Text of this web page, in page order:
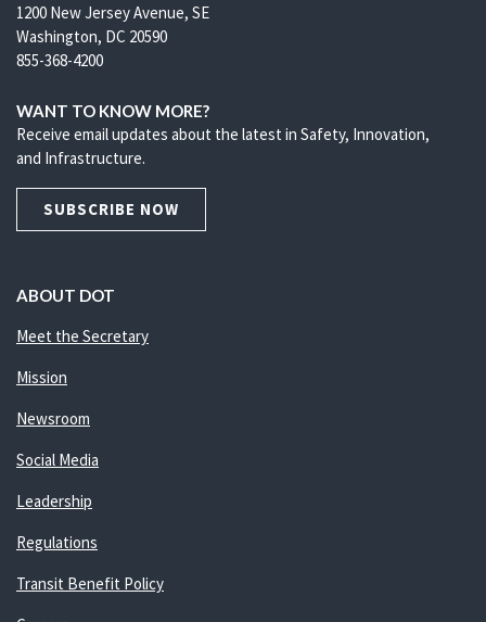
1200 New Jersey Avenue, SE
Washington, DC 20590
855-368-4200
WANT TO KNOW MORE?
Receive email updates about the latest in Safety, Innovation,
and Infrastructure.
SUBSCRIBE NOW
ABOUT DOT
Meet the Secretary
Mission
Newsroom
Social Media
Leadership
Regulations
Transit Benefit Policy